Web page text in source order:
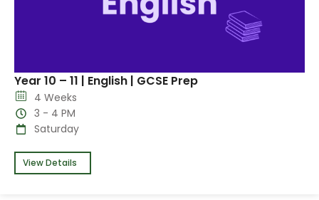
Year 10 – 11 | English | GCSE Prep
4 Weeks
3 - 4 PM
Saturday
View Details